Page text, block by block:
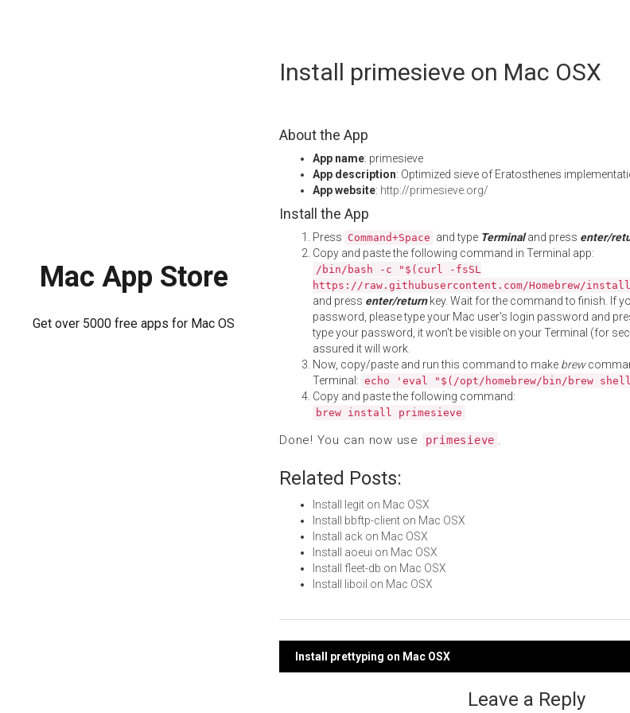
Mac App Store
Get over 5000 free apps for Mac OS
Install primesieve on Mac OSX
About the App
App name: primesieve
App description: Optimized sieve of Eratosthenes
App website: http://primesieve.org/
Install the App
Press Command+Space and type Terminaland press enter/
Copy and paste the following command in Terminal app:
/bin/bash -c "$(curl -fsSL
https://raw.githubusercontent.com/Homebrew/
and press enter/returnkey. Wait for the command to finish. If
password, please type your Mac user's login password and
type your password, it won't be visible on your Terminal (for
assured it will work.
Now, copy/paste and run this command to make brew
Terminal: echo 'eval "$(/opt/homebrew/bin/brew
Copy and paste the following command:
brew install primesieve
Done! You can now use primesieve .
Related Posts:
Install legit on Mac OSX
Install bbftp-client on Mac OSX
Install ack on Mac OSX
Install aoeui on Mac OSX
Install fleet-db on Mac OSX
Install liboil on Mac OSX
Post
Install prettyping on Mac OSX
Leave a Reply